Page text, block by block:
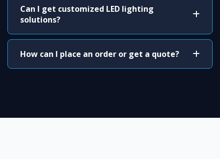
Can I get customized LED lighting
solutions?
How can I place an order or get a quote?